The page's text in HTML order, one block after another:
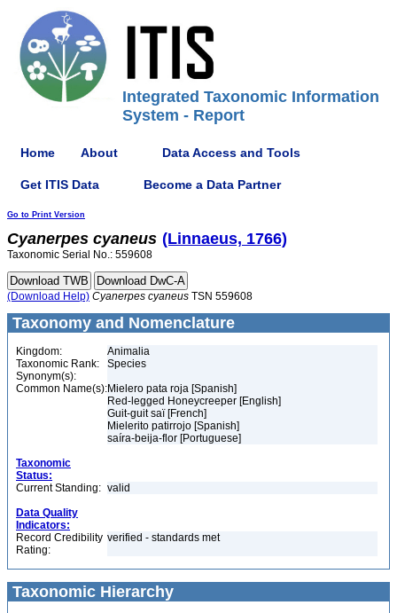
Integrated Taxonomic Information
System - Report
Home About Data Access and Tools
Get ITIS Data Become a Data Partner
Go to Print Version
Cyanerpes cyaneus (Linnaeus, 1766)
Taxonomic Serial No.: 559608
(Download Help) Cyanerpes cyaneus TSN 559608
Taxonomy and Nomenclature
Kingdom:
Animalia
Taxonomic Rank:
Species
Synonym(s):
Common Name(s):Mielero pata roja [Spanish]
Red-legged Honeycreeper [English]
Guit-guit saï [French]
Mielerito patirrojo [Spanish]
saíra-beija-flor [Portuguese]
Taxonomic
Status:
Current Standing: valid
Data Quality
Indicators:
Record Credibility
Rating:
verified - standards met
Taxonomic Hierarchy